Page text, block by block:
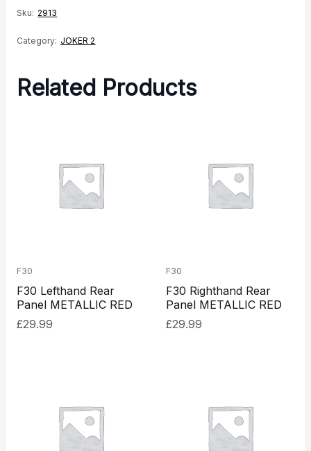
Sku: 2913
Category: JOKER 2
Related Products
F30
F30 Lefthand Rear
Panel METALLIC RED
£29.99
F30
F30 Righthand Rear
Panel METALLIC RED
£29.99